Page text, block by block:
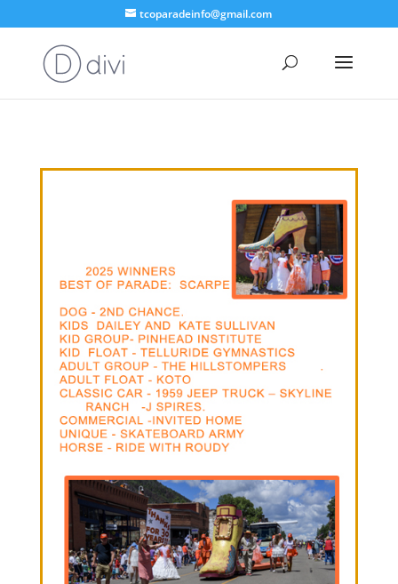
tcoparadeinfo@gmail.com